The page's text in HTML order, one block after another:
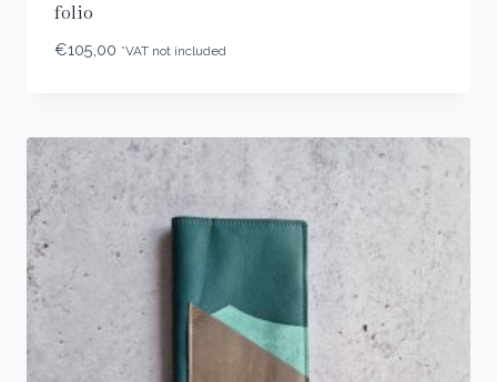
folio
€105,00 *VAT not included